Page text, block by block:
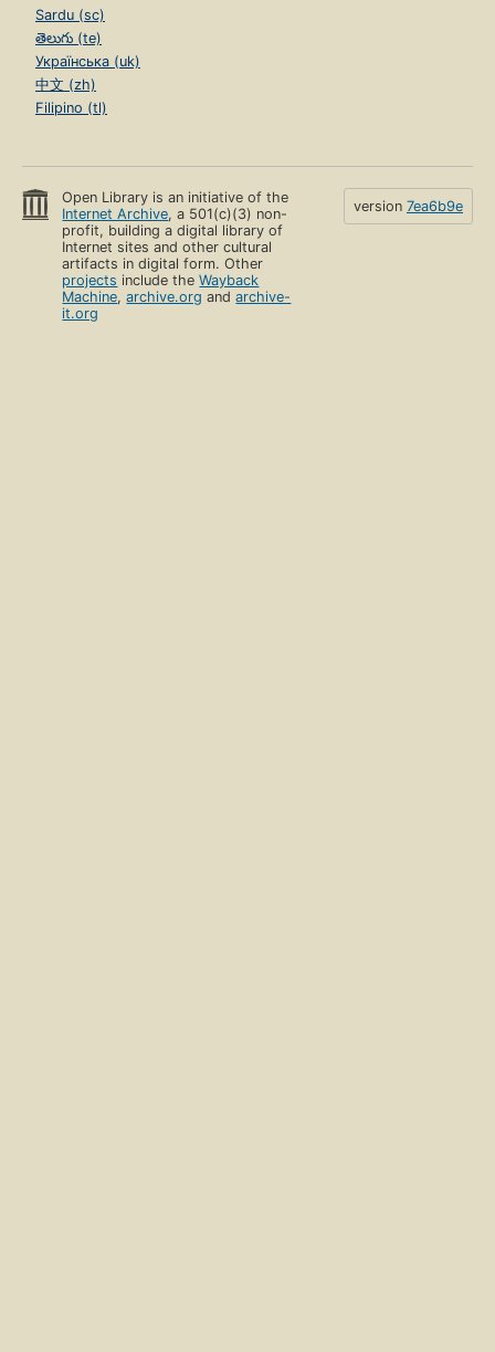
Sardu (sc)
తెలుగు (te)
Українська (uk)
中文 (zh)
Filipino (tl)
Open Library is an initiative of the
Internet Archive, a 501(c)(3) non-
profit, building a digital library of
Internet sites and other cultural
artifacts in digital form. Other
projects include theWayback
Machine,archive.org andarchive-
it.org
version 7ea6b9e